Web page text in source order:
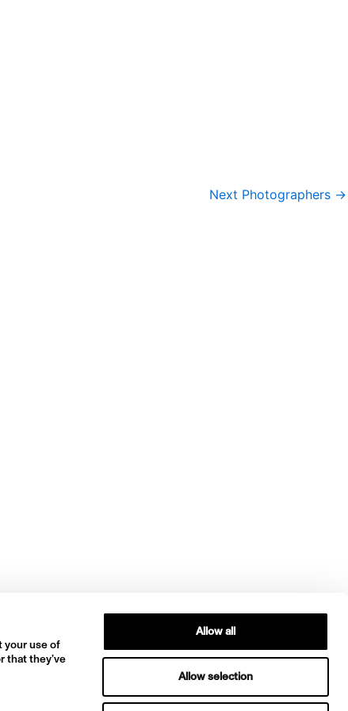
your use of
that they’ve
Allow all
Allow selection
Next Photographers →